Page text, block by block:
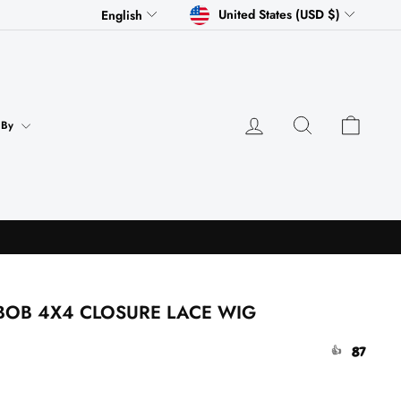
LANGUAGE
English CURRENCY
United States (USD $)
Log in Search
4X4 CLOSURE LACE WIG
👍 87